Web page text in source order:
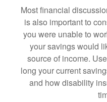
Most financial
is also important to
you were unable to
your savings would
source of income.
long your current
and how disability